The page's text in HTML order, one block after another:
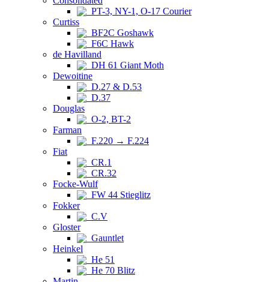
PT-3, NY-1, O-17 Courier
Curtiss
BF2C Goshawk
F6C Hawk
de Havilland
DH 61 Giant Moth
Dewoitine
D.27 & D.53
D.37
Douglas
O-2, BT-2
Farman
F.220 → F.224
Fiat
CR.1
CR.32
Focke-Wulf
FW 44 Stieglitz
Fokker
C.V
Gloster
Gauntlet
Heinkel
He 51
He 70 Blitz